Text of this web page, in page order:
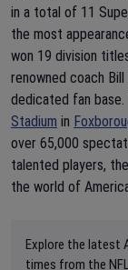
in a total of 11
the most
won 19 division
renowned coach
dedicated fan
Stadium in
over 65,000
talented players, the
the world of
Explore the latest
times from the